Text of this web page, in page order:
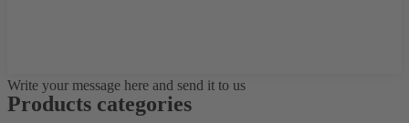
Write your message here and send it to us
Products categories